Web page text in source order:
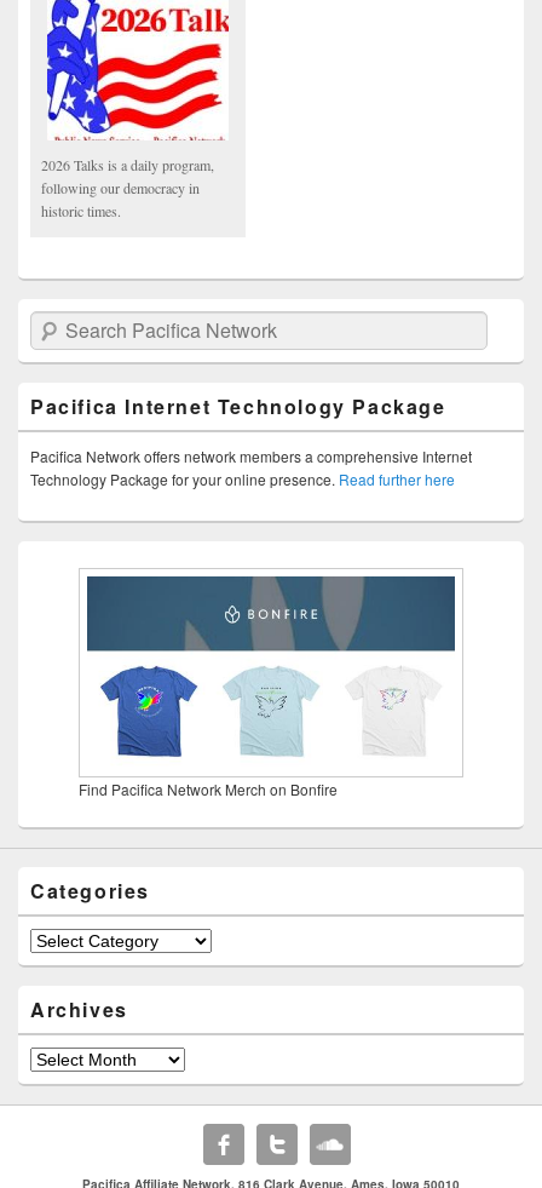
2026 Talks is a daily program,
following our democracy in
historic times.
Search Pacifica Network
Pacifica Internet Technology Package
Pacifica Network offers network members a comprehensive Internet
Technology Package for your online presence. Read further here
Find Pacifica Network Merch on Bonfire
Categories
Categories
Archives
Archives
Pacifica Affiliate Network. 816 Clark Avenue. Ames, Iowa 50010